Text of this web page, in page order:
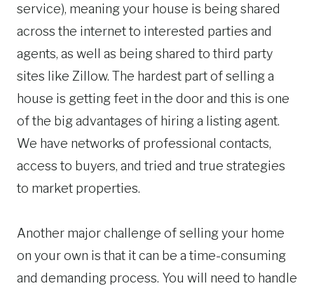
service), meaning your house is being shared
across the internet to interested parties and
agents, as well as being shared to third party
sites like Zillow. The hardest part of selling a
house is getting feet in the door and this is one
of the big advantages of hiring a listing agent.
We have networks of professional contacts,
access to buyers, and tried and true strategies
to market properties.
Another major challenge of selling your home
on your own is that it can be a time-consuming
and demanding process. You will need to handle